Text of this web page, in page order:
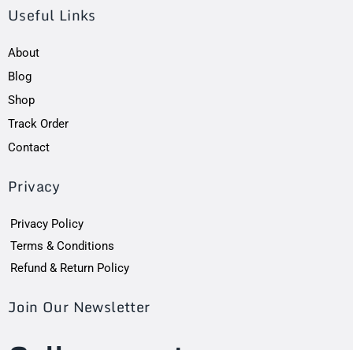
Useful Links
About
Blog
Shop
Track Order
Contact
Privacy
Privacy Policy
Terms & Conditions
Refund & Return Policy
Join Our Newsletter